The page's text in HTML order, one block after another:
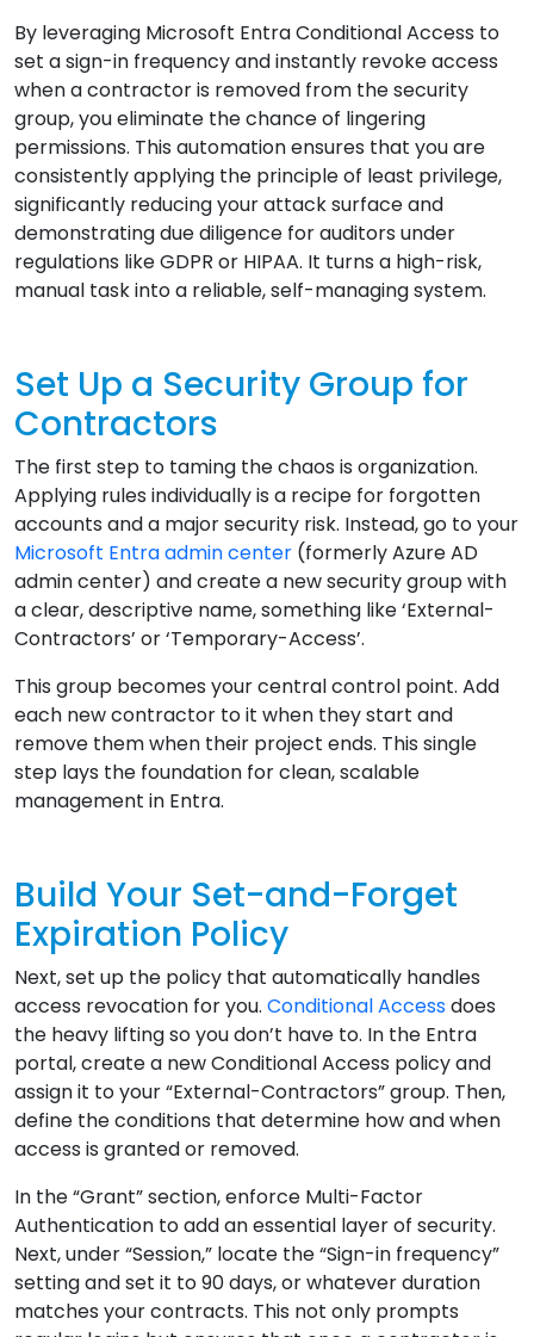
By leveraging Microsoft Entra Conditional Access to
set a sign-in frequency and instantly revoke access
when a contractor is removed from the security
group, you eliminate the chance of lingering
permissions. This automation ensures that you are
consistently applying the principle of least privilege,
significantly reducing your attack surface and
demonstrating due diligence for auditors under
regulations like GDPR or HIPAA. It turns a high-risk,
manual task into a reliable, self-managing system.
Set Up a Security Group for
Contractors
The first step to taming the chaos is organization.
Applying rules individually is a recipe for forgotten
accounts and a major security risk. Instead, go to your
Microsoft Entra admin center (formerly Azure AD
admin center) and create a new security group with
a clear, descriptive name, something like ‘External-
Contractors’ or ‘Temporary-Access’.
This group becomes your central control point. Add
each new contractor to it when they start and
remove them when their project ends. This single
step lays the foundation for clean, scalable
management in Entra.
Build Your Set-and-Forget
Expiration Policy
Next, set up the policy that automatically handles
access revocation for you. Conditional Accessdoes
the heavy lifting so you don’t have to. In the Entra
portal, create a new Conditional Access policy and
assign it to your “External-Contractors” group. Then,
define the conditions that determine how and when
access is granted or removed.
In the “Grant” section, enforce Multi-Factor
Authentication to add an essential layer of security.
Next, under “Session,” locate the “Sign-in frequency”
setting and set it to 90 days, or whatever duration
matches your contracts. This not only prompts